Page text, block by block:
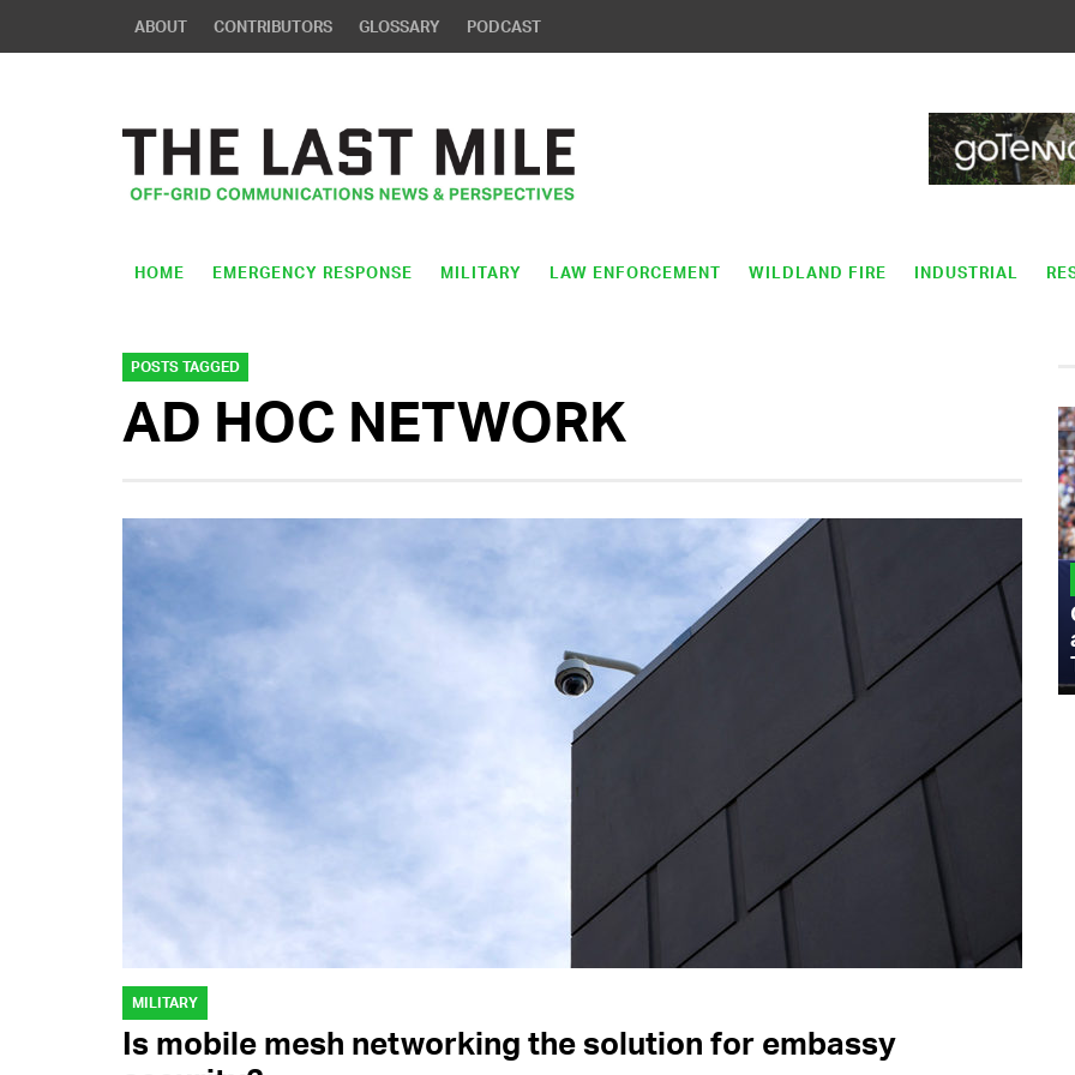
ABOUT CONTRIBUTORS GLOSSARY PODCAST
HOME EMERGENCY RESPONSE MILITARY LAW ENFORCEMENT WILDLAND FIRE INDUSTRIAL
POSTS TAGGED
AD HOC NETWORK
MILITARY
Is mobile mesh networking the solution for embassy
Admiral Eric Olson Explains What
Emerging Technology Companies Get
Wrong When Working with the Military